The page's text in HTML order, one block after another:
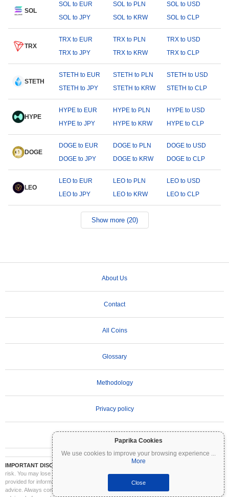
Paprika Cookies
We use cookies to improve your browsing experience ...
More
Close
SOL
SOL to EUR SOL to PLN
SOL to USD
SOL to JPY
SOL to KRW SOL to CLP
TRX
TRX to EUR TRX to PLN
TRX to USD
TRX to JPY
TRX to KRW TRX to CLP
STETH
STETH to EUR STETH to PLN
STETH to USD
STETH to JPY
STETH to KRW STETH to CLP
HYPE
HYPE to EUR HYPE to PLN
HYPE to USD
HYPE to JPY
HYPE to KRW HYPE to CLP
DOGE
DOGE to EUR DOGE to PLN
DOGE to USD
DOGE to JPY
DOGE to KRW DOGE to CLP
LEO
LEO to EUR LEO to PLN
LEO to USD
LEO to JPY
LEO to KRW LEO to CLP
Show more (20)
About Us
Contact
All Coins
Glossary
Methodology
Privacy policy
IMPORTANT DISCLAIMER:
Cryptocurrencies are highly volatile and involve significant
risk. You may lose part or all of your investment. All information on Coinpaprika is
provided for informational purposes only and does not constitute financial or investment
advice. Always conduct your own research (DYOR) and consult a qualified financial